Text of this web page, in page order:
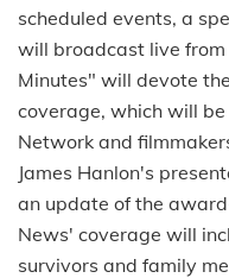
scheduled events, a
will broadcast live
Minutes" will devote
coverage, which will
Network and
James Hanlon's
an update of the
News' coverage will
survivors and family